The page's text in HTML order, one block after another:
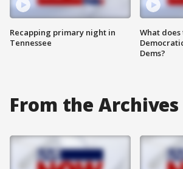
Recapping primary night in
Tennessee
What
Dems?
From the Archives